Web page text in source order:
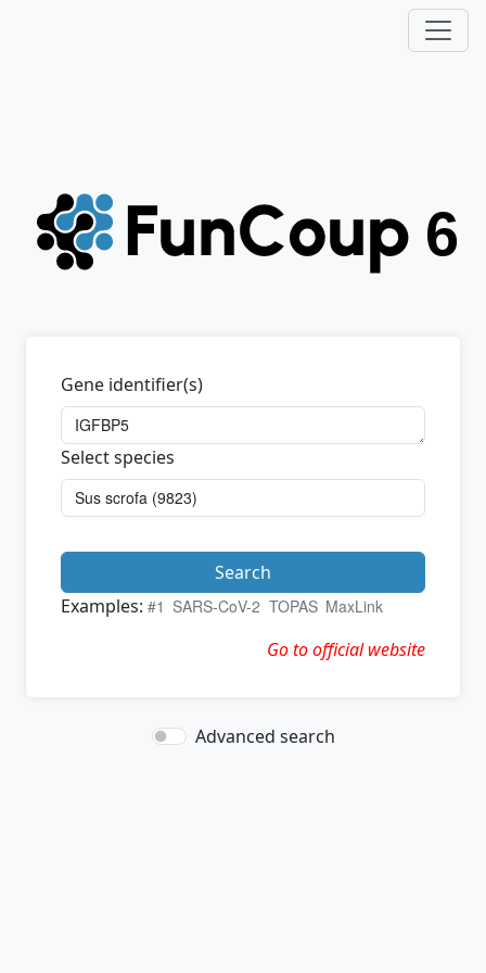
Gene identifier(s)
Select species
Search
Examples: #1 SARS-CoV-2 TOPAS MaxLink
Go to official website
Advanced search